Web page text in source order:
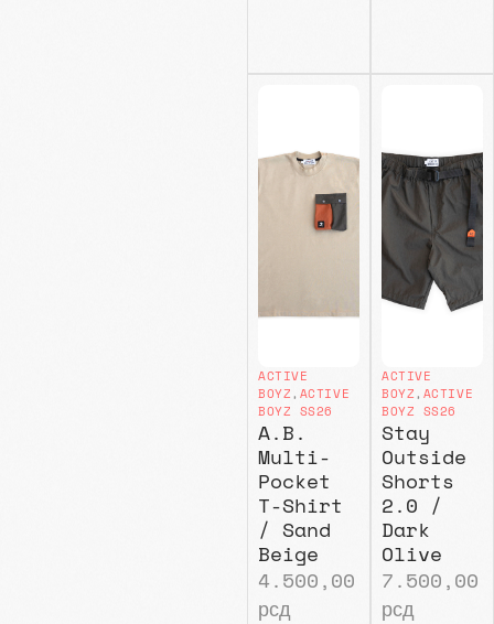
ACTIVE
BOYZ, ACTIVE
BOYZ SS26
A.B.
Multi-
Pocket
T-Shirt
/ Sand
Beige
4.500,00
рсд
ACTIVE
BOYZ, ACTIVE
BOYZ SS26
Stay
Outside
Shorts
2.0 /
Dark
Olive
7.500,00
рсд